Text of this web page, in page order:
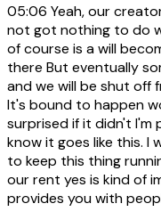
05:06 Yeah, our
not got nothing to do
of course is a will
there But eventually
and we will be shut off
It's bound to happen
surprised if it didn't I'm
know it goes like this. I
to keep this thing
our rent yes is kind of
provides you with